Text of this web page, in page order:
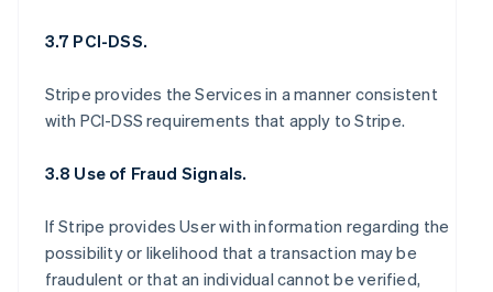
3.7 PCI-DSS.
Stripe provides the Services in a manner consistent
with PCI-DSS requirements that apply to Stripe.
3.8 Use of Fraud Signals.
If Stripe provides User with information regarding the
possibility or likelihood that a transaction may be
fraudulent or that an individual cannot be verified,